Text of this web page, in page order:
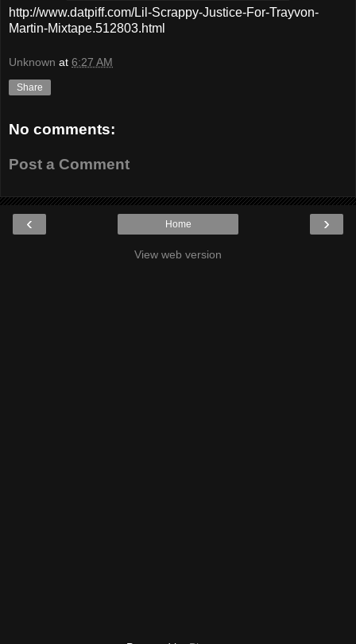
http://www.datpiff.com/Lil-Scrappy-Justice-For-Trayvon-
Martin-Mixtape.512803.html
Unknown at 6:27 AM
Share
No comments:
Post a Comment
‹ ›
Home
View web version